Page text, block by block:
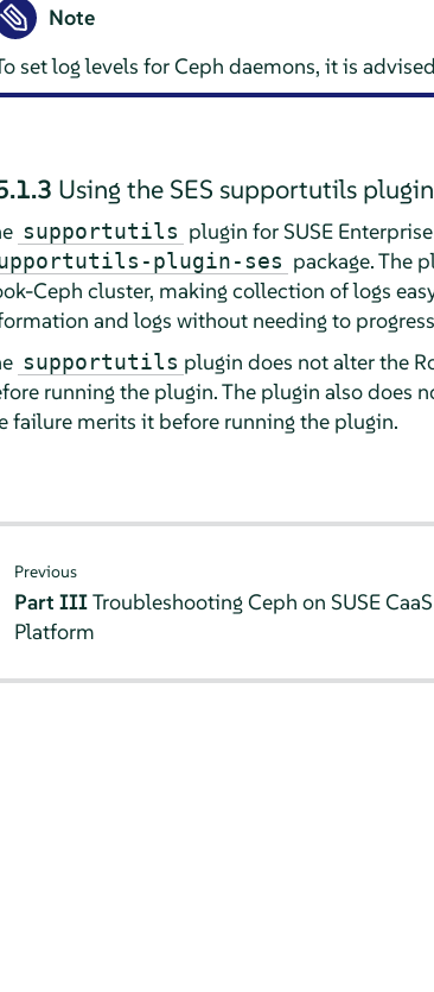
Note
set log levels for Ceph daemons, it is
Using the SES supportutils plugin
supportutils plugin for SUSE
plugin-ses package. The
Ceph cluster, making collection of logs
and logs without needing to
supportutils plugin does not alter the
running the plugin. The plugin also does
failure merits it before running the plugin.
Previous
Part IIITroubleshooting Ceph on SUSE CaaS
Platform